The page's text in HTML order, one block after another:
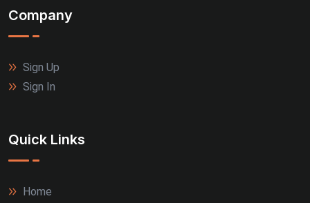
Guntur (3)
Rajkot (3)
Tiruppur (3)
Company
Sign Up
Sign In
Quick Links
Home